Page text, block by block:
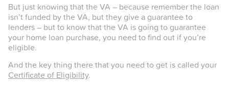
But just knowing that the VA – because remember the loan
isn’t funded by the VA, but they give a guarantee to
lenders – but to know that the VA is going to guarantee
your home loan purchase, you need to find out if you’re
eligible.
And the key thing there that you need to get is called your
Certificate of Eligibility.